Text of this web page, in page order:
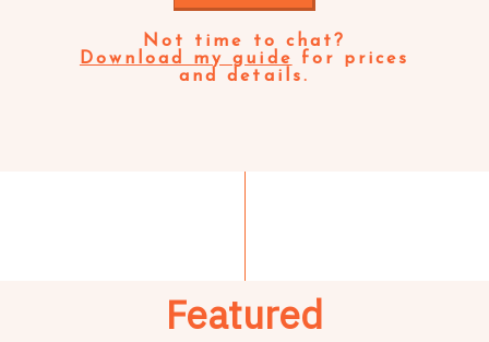
Not time to chat?
Download my guide
for prices
and details.
Featured